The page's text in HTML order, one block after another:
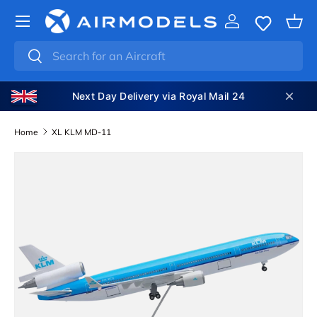
SKIP TO CONTENT
Search
Search
Log in
Next Day Delivery via Royal Mail 24
Home XL KLM MD-11